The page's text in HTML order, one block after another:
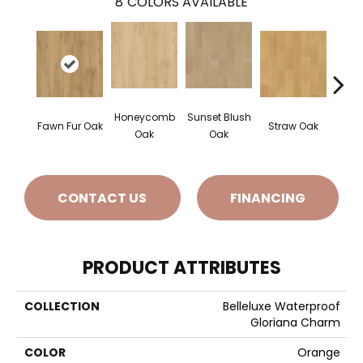
Fawn Fur Oak
Honeycomb
Oak
Sunset Blush
Oak
Straw Oak
CONTACT US FINANCING
PRODUCT ATTRIBUTES
COLLECTION
Belleluxe Waterproof
Gloriana Charm
COLOR
Orange